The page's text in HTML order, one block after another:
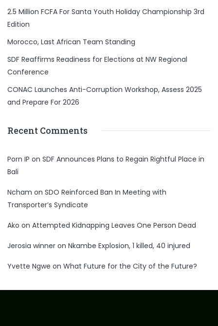
2.5 Million FCFA For Santa Youth Holiday Championship 3rd
Edition
Morocco, Last African Team Standing
SDF Reaffirms Readiness for Elections at NW Regional
Conference
CONAC Launches Anti-Corruption Workshop, Assess 2025
and Prepare For 2026
Recent Comments
Porn IP on SDF Announces Plans to Regain Rightful Place in
Bali
Ncham on SDO Reinforced Ban In Meeting with
Transporter’s Syndicate
Ako on Attempted Kidnapping Leaves One Person Dead
Jerosia winner on Nkambe Explosion, 1 killed, 40 injured
Yvette Ngwe on What Future for the City of the Future?